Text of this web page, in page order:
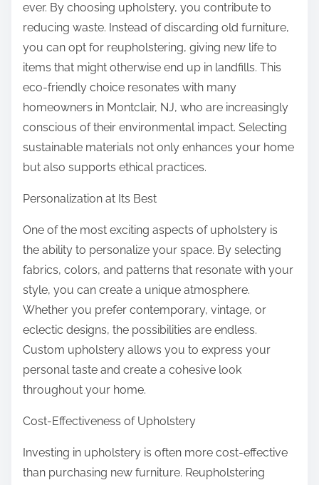
ever. By choosing upholstery, you contribute to
reducing waste. Instead of discarding old furniture,
you can opt for reupholstering, giving new life to
items that might otherwise end up in landfills. This
eco-friendly choice resonates with many
homeowners in Montclair, NJ, who are increasingly
conscious of their environmental impact. Selecting
sustainable materials not only enhances your home
but also supports ethical practices.
Personalization at Its Best
One of the most exciting aspects of upholstery is
the ability to personalize your space. By selecting
fabrics, colors, and patterns that resonate with your
style, you can create a unique atmosphere.
Whether you prefer contemporary, vintage, or
eclectic designs, the possibilities are endless.
Custom upholstery allows you to express your
personal taste and create a cohesive look
throughout your home.
Cost-Effectiveness of Upholstery
Investing in upholstery is often more cost-effective
than purchasing new furniture. Reupholstering